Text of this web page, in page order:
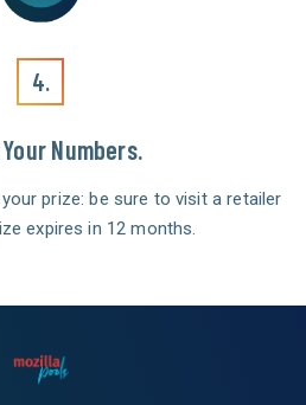
Numbers.
prize: be sure to visit a retailer
expires in 12 months.
4.